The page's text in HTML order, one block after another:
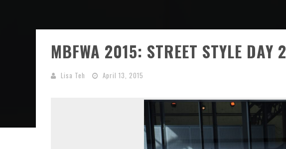
MBFWA 2015: STREET STYLE DAY 2
Lisa Teh April 13, 2015